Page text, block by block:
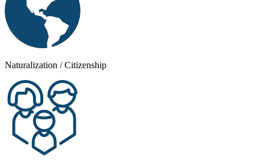
Naturalization / Citizenship